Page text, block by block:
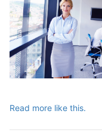
Read more like this.